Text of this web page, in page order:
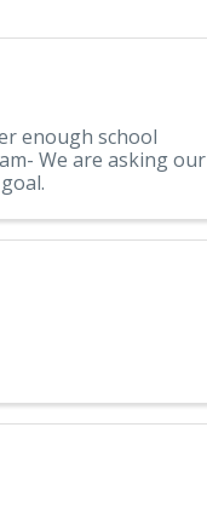
enough school
We are asking our